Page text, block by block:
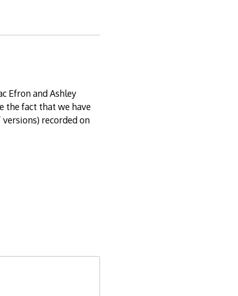
Efron and Ashley
the fact that we have
versions) recorded on